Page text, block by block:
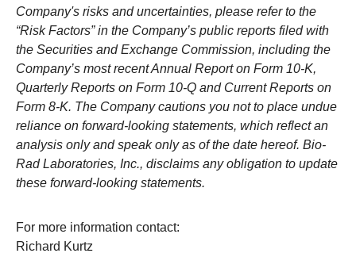
Company's risks and uncertainties, please refer to the
“Risk Factors” in the Company’s public reports filed with
the Securities and Exchange Commission, including the
Company’s most recent Annual Report on Form 10-K,
Quarterly Reports on Form 10-Q and Current Reports on
Form 8-K. The Company cautions you not to place undue
reliance on forward-looking statements, which reflect an
analysis only and speak only as of the date hereof. Bio-
Rad Laboratories, Inc., disclaims any obligation to update
these forward-looking statements.
For more information contact:
Richard Kurtz